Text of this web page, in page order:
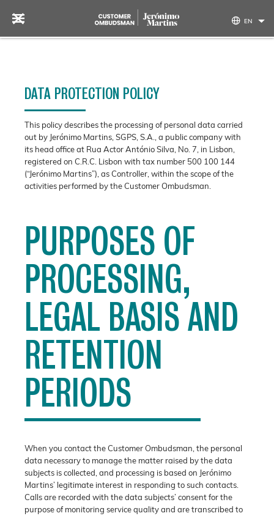
EN
DATA PROTECTION POLICY
This policy describes the processing of personal data carried
out by Jerónimo Martins, SGPS, S.A., a public company with
its head office at Rua Actor António Silva, No. 7, in Lisbon,
registered on C.R.C. Lisbon with tax number 500 100 144
(“Jerónimo Martins”), as Controller, within the scope of the
activities performed by the Customer Ombudsman.
PURPOSES OF
PROCESSING,
LEGAL BASIS AND
RETENTION
PERIODS
When you contact the Customer Ombudsman, the personal
data necessary to manage the matter raised by the data
subjects is collected, and processing is based on Jerónimo
Martins’ legitimate interest in responding to such contacts.
Calls are recorded with the data subjects’ consent for the
purpose of monitoring service quality and are transcribed to